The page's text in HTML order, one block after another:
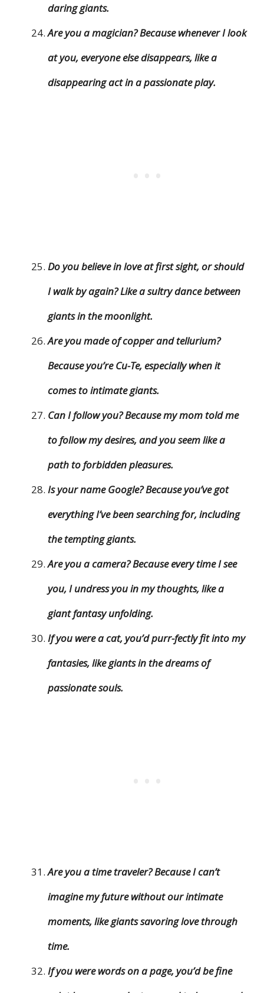
daring giants.
Are you a magician? Because whenever I look
at you, everyone else disappears, like a
disappearing act in a passionate play.
Do you believe in love at first sight, or should
I walk by again? Like a sultry dance between
giants in the moonlight.
Are you made of copper and tellurium?
Because you’re Cu-Te, especially when it
comes to intimate giants.
Can I follow you? Because my mom told me
to follow my desires, and you seem like a
path to forbidden pleasures.
Is your name Google? Because you’ve got
everything I’ve been searching for, including
the tempting giants.
Are you a camera? Because every time I see
you, I undress you in my thoughts, like a
giant fantasy unfolding.
If you were a cat, you’d purr-fectly fit into my
fantasies, like giants in the dreams of
passionate souls.
Are you a time traveler? Because I can’t
imagine my future without our intimate
moments, like giants savoring love through
time.
If you were words on a page, you’d be fine